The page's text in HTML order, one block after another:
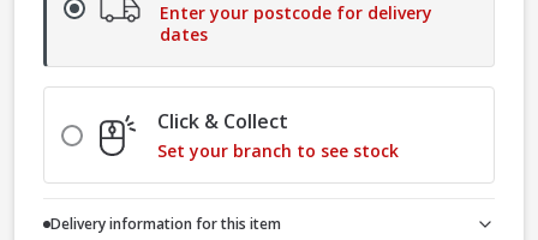
Enter your postcode for delivery
dates
Click & Collect
Set your branch to see stock
Delivery information for this item